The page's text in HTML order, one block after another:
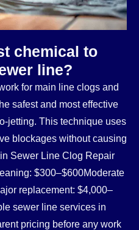
chemical to
line?
for main line clogs and
safest and most effective
jetting. This technique uses
blockages without causing
Sewer Line Clog Repair
$300–$600Moderate
replacement: $4,000–
sewer line services in
pricing before any work